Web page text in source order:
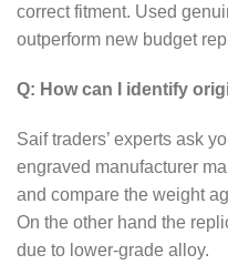
correct fitment. Used
outperform new budget
Q: How can I identify
Saif traders’ experts ask
engraved manufacturer
and compare the weight
On the other hand the
due to lower-grade alloy.